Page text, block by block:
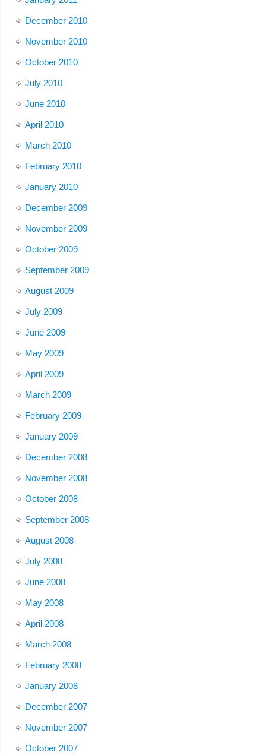
December 2010
November 2010
October 2010
July 2010
June 2010
April 2010
March 2010
February 2010
January 2010
December 2009
November 2009
October 2009
September 2009
August 2009
July 2009
June 2009
May 2009
April 2009
March 2009
February 2009
January 2009
December 2008
November 2008
October 2008
September 2008
August 2008
July 2008
June 2008
May 2008
April 2008
March 2008
February 2008
January 2008
December 2007
November 2007
October 2007